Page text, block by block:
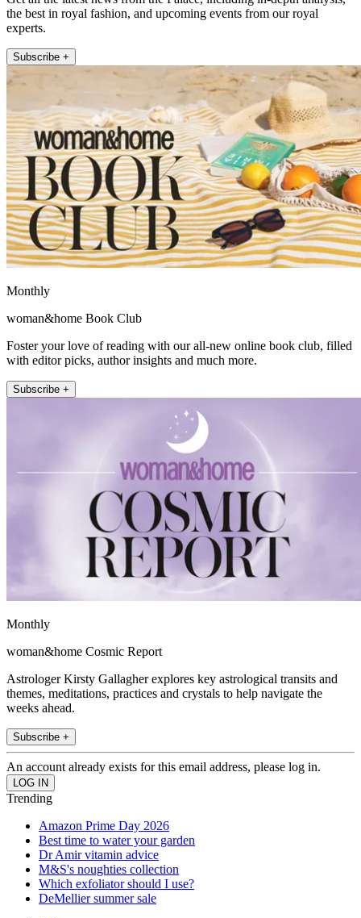
the best in royal fashion, and upcoming events from our royal
experts.
Subscribe +
Monthly
woman&home Book Club
Foster your love of reading with our all-new online book club, filled
with editor picks, author insights and much more.
Subscribe +
Monthly
woman&home Cosmic Report
Astrologer Kirsty Gallagher explores key astrological transits and
themes, meditations, practices and crystals to help navigate the
weeks ahead.
Subscribe +
An account already exists for this email address, please log in.
Trending
Amazon Prime Day 2026
Best time to water your garden
Dr Amir vitamin advice
M&S's noughties collection
Which exfoliator should I use?
DeMellier summer sale